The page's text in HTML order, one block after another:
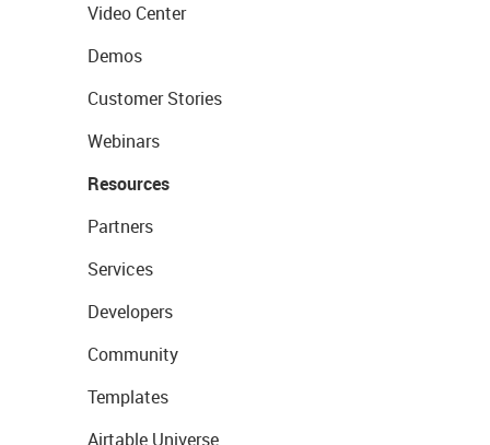
Video Center
Demos
Customer Stories
Webinars
Resources
Partners
Services
Developers
Community
Templates
Airtable Universe